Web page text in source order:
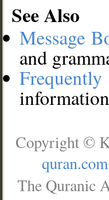
See Also
Message
and
Copyright ©
quran.com
The Quranic